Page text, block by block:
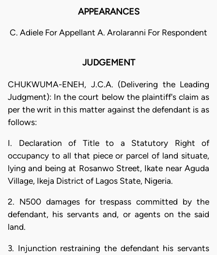
APPEARANCES
C. Adiele For Appellant A. Arolaranni For Respondent
JUDGEMENT
CHUKWUMA-ENEH, J.C.A. (Delivering the Leading
Judgment): In the court below the plaintiff's claim as
per the writ in this matter against the defendant is as
follows:
I. Declaration of Title to a Statutory Right of
occupancy to all that piece or parcel of land situate,
lying and being at Rosanwo Street, Ikate near Aguda
Village, Ikeja District of Lagos State, Nigeria.
2. N500 damages for trespass committed by the
defendant, his servants and, or agents on the said
land.
3. Injunction restraining the defendant his servants